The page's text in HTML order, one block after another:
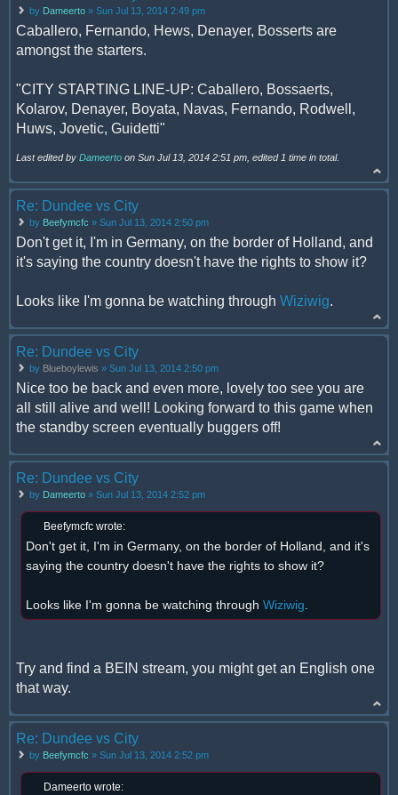
by Dameerto » Sun Jul 13, 2014 2:49 pm
Caballero, Fernando, Hews, Denayer, Bosserts are
amongst the starters.
"CITY STARTING LINE-UP: Caballero, Bossaerts,
Kolarov, Denayer, Boyata, Navas, Fernando, Rodwell,
Huws, Jovetic, Guidetti"
Last edited by Dameerto on Sun Jul 13, 2014 2:51 pm, edited 1 time in total.
Re: Dundee vs City
by Beefymcfc » Sun Jul 13, 2014 2:50 pm
Don't get it, I'm in Germany, on the border of Holland, and
it's saying the country doesn't have the rights to show it?
Looks like I'm gonna be watching through Wiziwig.
Re: Dundee vs City
by Blueboylewis » Sun Jul 13, 2014 2:50 pm
Nice too be back and even more, lovely too see you are
all still alive and well! Looking forward to this game when
the standby screen eventually buggers off!
Re: Dundee vs City
by Dameerto » Sun Jul 13, 2014 2:52 pm
Beefymcfc wrote:
Don't get it, I'm in Germany, on the border of Holland, and it's
saying the country doesn't have the rights to show it?
Looks like I'm gonna be watching through Wiziwig
Try and find a BEIN stream, you might get an English one
that way.
Re: Dundee vs City
by Beefymcfc » Sun Jul 13, 2014 2:52 pm
Dameerto wrote: